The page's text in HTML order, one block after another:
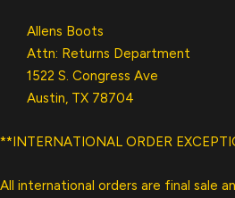
Allens Boots
Attn: Returns Department
1522 S. Congress Ave
Austin, TX 78704
**INTERNATIONAL ORDER
All international orders are final sale